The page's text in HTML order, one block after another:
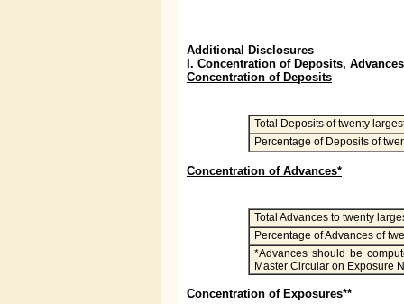
Additional Disclosures
I. Concentration of Deposits,
Concentration of Deposits
Total Deposits of twenty
Percentage of Deposits of
Concentration of Advances*
Total Advances to twenty
Percentage of Advances of
*Advances should be
Master Circular on Exposure
Concentration of Exposures**